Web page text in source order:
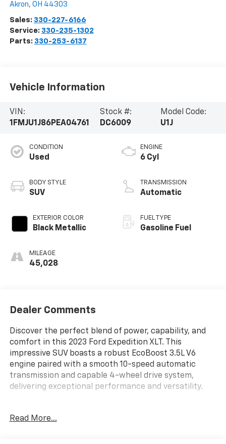
Akron, OH 44303
Sales: 330-227-6166
Service: 330-235-1302
Parts: 330-253-6137
Vehicle Information
VIN:
1FMJU1J86PEA04761
Stock #:
DC6009
Model Code:
U1J
CONDITION
Used
BODY STYLE
SUV
EXTERIOR COLOR
Black Metallic
MILEAGE
45,028
ENGINE
6 Cyl
TRANSMISSION
Automatic
FUEL TYPE
Gasoline Fuel
Dealer Comments
Discover the perfect blend of power, capability, and
comfort in this 2023 Ford Expedition XLT. This
impressive SUV boasts a robust EcoBoost 3.5L V6
engine paired with a smooth 10-speed automatic
transmission and capable 4-wheel drive system,
delivering exceptional performance and versatility.
- Apple/Android CarPlay
Read More...